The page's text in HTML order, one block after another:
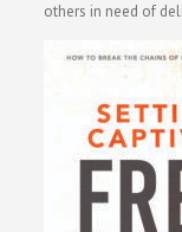
others in need of